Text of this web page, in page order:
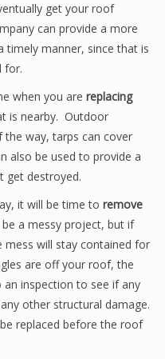
get your roof
can provide a more
timely manner, since that is
for.
when you are replacing
is nearby. Outdoor
way, tarps can cover
also be used to provide a
get destroyed.
it will be time to remove
a messy project, but if
mess will stay contained for
are off your roof, the
an inspection to see if any
other structural damage.
replaced before the roof